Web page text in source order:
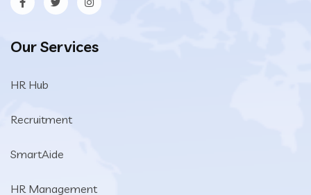
Our Services
HR Hub
Recruitment
SmartAide
HR Management